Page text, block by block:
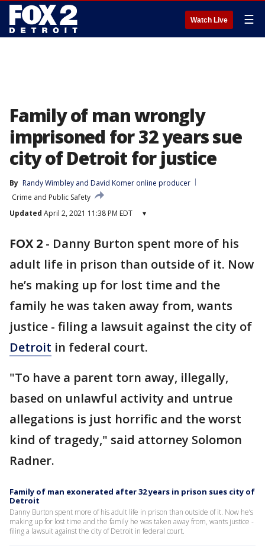
Watch Live ☰
Family of man wrongly
imprisoned for 32 years sue
city of Detroit for justice
By Randy Wimbley and David Komer online producer
Crime and Public Safety
Updated April 2, 2021 11:38 PM EDT ▾
FOX 2 - Danny Burton spent more of his
adult life in prison than outside of it. Now
he’s making up for lost time and the
family he was taken away from, wants
justice - filing a lawsuit against the city of
Detroit in federal court.
"To have a parent torn away, illegally,
based on unlawful activity and untrue
allegations is just horrific and the worst
kind of tragedy," said attorney Solomon
Radner.
Family of man exonerated after 32 years in prison sues city of
Detroit
Danny Burton spent more of his adult life in prison than outside of it. Now he’s
making up for lost time and the family he was taken away from, wants justice -
filing a lawsuit against the city of Detroit in federal court.